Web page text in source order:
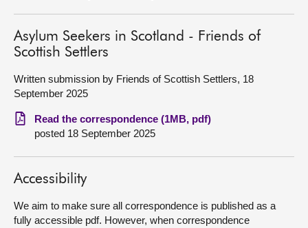
Get involved
Visit
About
Asylum Seekers in Scotland - Friends of
Scottish Settlers
Written submission by Friends of Scottish Settlers, 18
September 2025
Read the correspondence (1MB, pdf)
posted 18 September 2025
Accessibility
We aim to make sure all correspondence is published as a
fully accessible pdf. However, when correspondence